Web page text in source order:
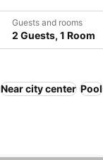
Guests and rooms
2 Guests, 1 Room
Near city center Pool